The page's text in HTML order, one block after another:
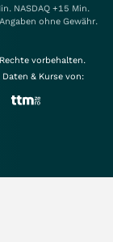
NASDAQ +15 Min.
ohne Gewähr.
vorbehalten.
Daten & Kurse von: